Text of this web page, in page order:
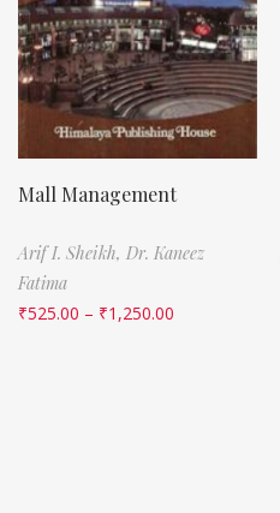
Mall Management
Arif I. Sheikh, Dr. Kaneez
Fatima
₹525.00 – ₹1,250.00